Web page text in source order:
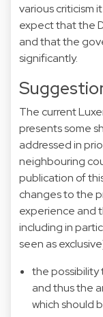
various criticism
expect that the
and that the
significantly.
The current
presents some
addressed in
neighbouring
publication of
changes to the
experience and
including in
seen as
the possibility
and thus the
which should